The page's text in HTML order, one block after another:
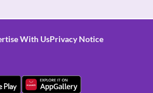
With UsPrivacy Notice